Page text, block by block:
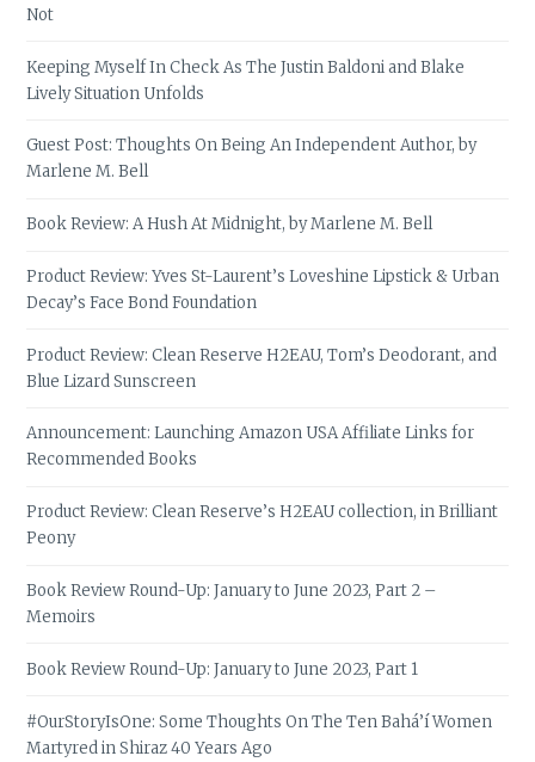
Not
Keeping Myself In Check As The Justin Baldoni and Blake
Lively Situation Unfolds
Guest Post: Thoughts On Being An Independent Author, by
Marlene M. Bell
Book Review: A Hush At Midnight, by Marlene M. Bell
Product Review: Yves St-Laurent’s Loveshine Lipstick & Urban
Decay’s Face Bond Foundation
Product Review: Clean Reserve H2EAU, Tom’s Deodorant, and
Blue Lizard Sunscreen
Announcement: Launching Amazon USA Affiliate Links for
Recommended Books
Product Review: Clean Reserve’s H2EAU collection, in Brilliant
Peony
Book Review Round-Up: January to June 2023, Part 2 –
Memoirs
Book Review Round-Up: January to June 2023, Part 1
#OurStoryIsOne: Some Thoughts On The Ten Bahá’í Women
Martyred in Shiraz 40 Years Ago